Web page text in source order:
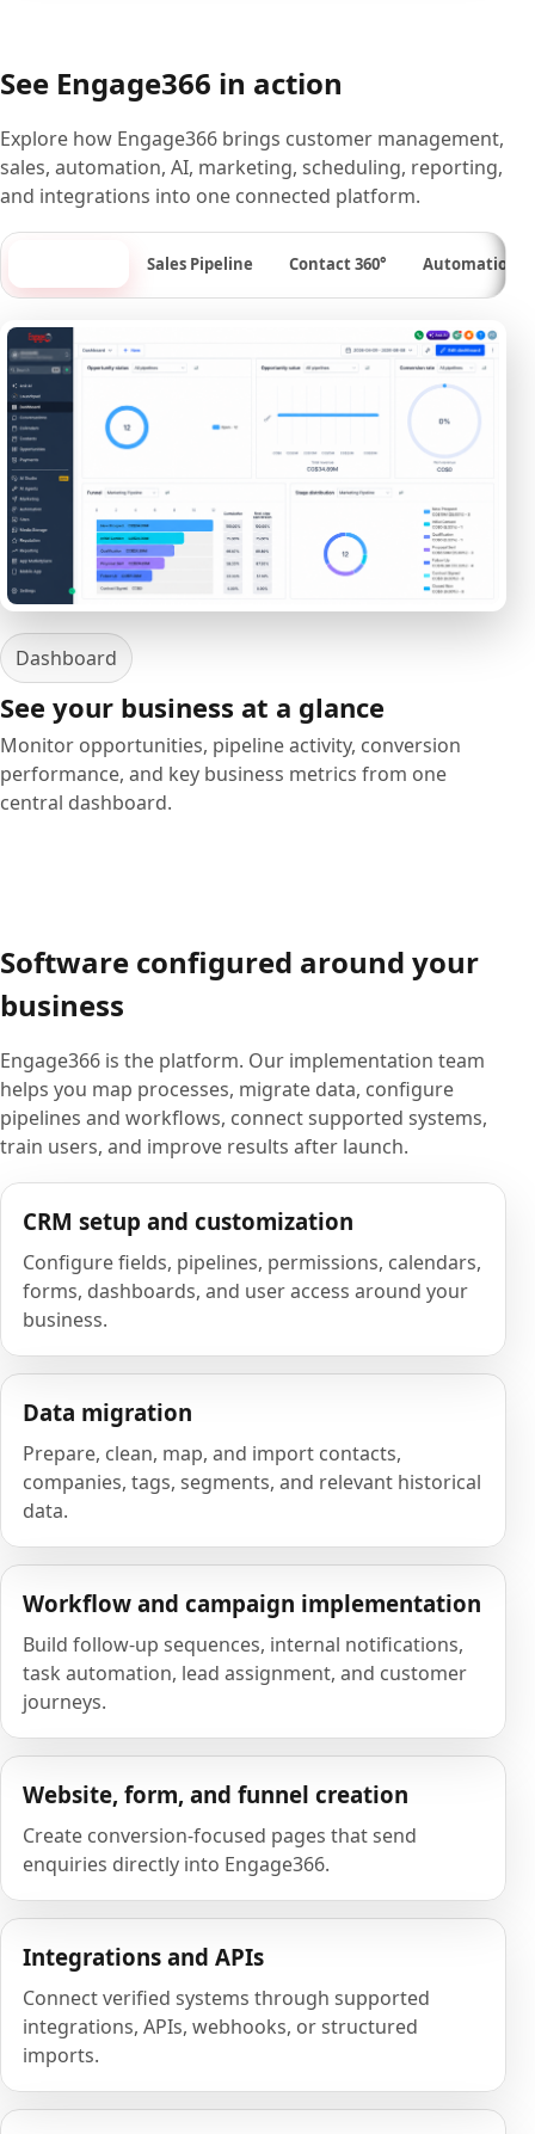
See Engage366 in action
Explore how Engage366 brings customer management,
sales, automation, AI, marketing, scheduling, reporting,
and integrations into one connected platform.
Sales Pipeline Contact 360° Automation
Dashboard
See your business at a glance
Monitor opportunities, pipeline activity, conversion
performance, and key business metrics from one
central dashboard.
Software configured around your
business
Engage366 is the platform. Our implementation team
helps you map processes, migrate data, configure
pipelines and workflows, connect supported systems,
train users, and improve results after launch.
CRM setup and customization
Configure fields, pipelines, permissions, calendars,
forms, dashboards, and user access around your
business.
Data migration
Prepare, clean, map, and import contacts,
companies, tags, segments, and relevant historical
data.
Workflow and campaign implementation
Build follow-up sequences, internal notifications,
task automation, lead assignment, and customer
journeys.
Website, form, and funnel creation
Create conversion-focused pages that send
enquiries directly into Engage366.
Integrations and APIs
Connect verified systems through supported
integrations, APIs, webhooks, or structured
imports.